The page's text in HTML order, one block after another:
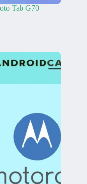
Tab G70 –